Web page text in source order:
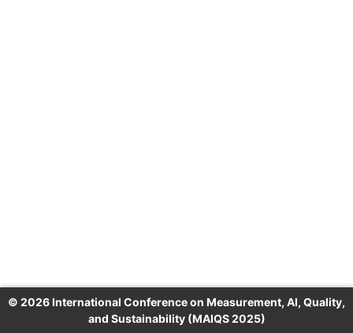
© 2026 International Conference on Measurement, AI, Quality,
and Sustainability (MAIQS 2025)